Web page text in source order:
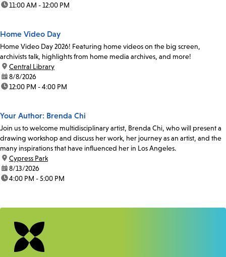
time:11:00 AM - 12:00 PM
Home Video Day
Home Video Day 2026! Featuring home videos on the big screen,
archivists talk, highlights from home media archives, and more!
location:
Central Library
date:8/8/2026
time:12:00 PM - 4:00 PM
Your Author: Brenda Chi
Join us to welcome multidisciplinary artist, Brenda Chi, who will present a
drawing workshop and discuss her work, her journey as an artist, and the
many inspirations that have influenced her in Los Angeles.
location:
Cypress Park
date:8/13/2026
time:4:00 PM - 5:00 PM